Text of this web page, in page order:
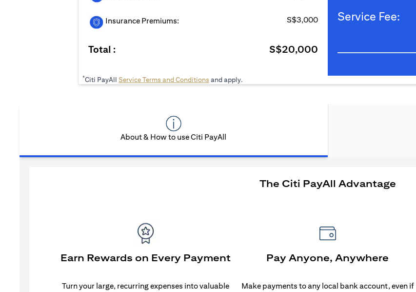
Insurance Premiums: S$3,000
Total : S$20,000
Service Fee:
*Citi PayAll Service Terms and Conditions (opens in a new tab)
and apply.
About & How to use Citi PayAll
The Citi PayAll Advantage
Earn Rewards on Every Payment
Turn your large, recurring expenses into valuable
Pay Anyone, Anywhere
Make payments to any local bank account, even if